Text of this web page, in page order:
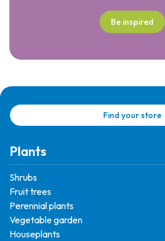
Be inspired
Find your store
Plants
Shrubs
Fruit trees
Perennial plants
Vegetable garden
Houseplants